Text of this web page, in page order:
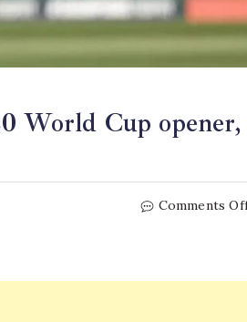
World Cup opener,
Comments